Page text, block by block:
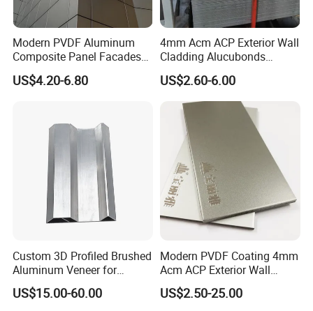
Modern PVDF Aluminum
Composite Panel Facades
Wall Cladding Exteriors
Outdoor Kitchen Buildings
US$4.20-6.80
4mm Acm ACP Exterior Wall
Cladding Alucubonds
Aluminum Composite Panel
US$2.60-6.00
Custom 3D Profiled Brushed
Aluminum Veneer for
Exterior Architectural Wall
Cladding
US$15.00-60.00
Modern PVDF Coating 4mm
Acm ACP Exterior Wall
Cladding Alucubonds
Aluminum Composite Panel
US$2.50-25.00